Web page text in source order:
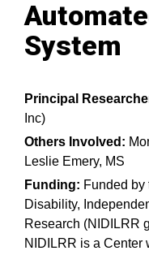
System
Principal
Inc)
Others Involved:
Leslie Emery, MS
Funding: Funded by
Disability,
Research (NIDILRR
NIDILRR is a Center